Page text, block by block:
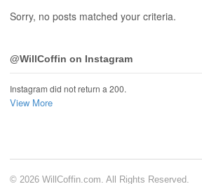
Sorry, no posts matched your criteria.
@WillCoffin on Instagram
Instagram did not return a 200.
View More
© 2026 WillCoffin.com. All Rights Reserved.